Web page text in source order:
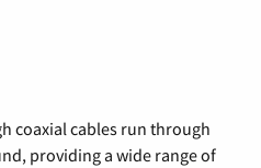
coaxial cables run through
providing a wide range of